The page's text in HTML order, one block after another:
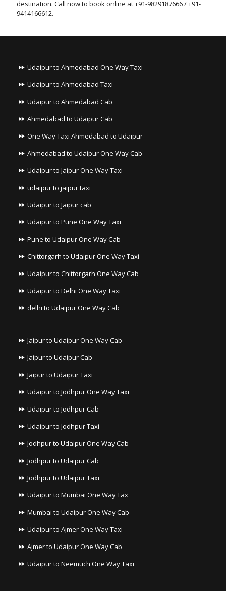
destination. Call now to book online at +91-9829187666 / +91-
9414166612.
Udaipur to Ahmedabad One Way Taxi
Udaipur to Ahmedabad Taxi
Udaipur to Ahmedabad Cab
Ahmedabad to Udaipur Cab
One Way Taxi Ahmedabad to Udaipur
Ahmedabad to Udaipur One Way Cab
Udaipur to Jaipur One Way Taxi
udaipur to jaipur taxi
Udaipur to Jaipur cab
Udaipur to Pune One Way Taxi
Pune to Udaipur One Way Cab
Chittorgarh to Udaipur One Way Taxi
Udaipur to Chittorgarh One Way Cab
Udaipur to Delhi One Way Taxi
delhi to Udaipur One Way Cab
Jaipur to Udaipur One Way Cab
Jaipur to Udaipur Cab
Jaipur to Udaipur Taxi
Udaipur to Jodhpur One Way Taxi
Udaipur to Jodhpur Cab
Udaipur to Jodhpur Taxi
Jodhpur to Udaipur One Way Cab
Jodhpur to Udaipur Cab
Jodhpur to Udaipur Taxi
Udaipur to Mumbai One Way Tax
Mumbai to Udaipur One Way Cab
Udaipur to Ajmer One Way Taxi
Ajmer to Udaipur One Way Cab
Udaipur to Neemuch One Way Taxi